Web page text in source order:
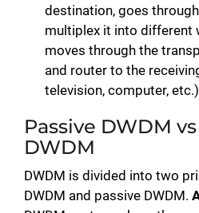
destination, goes
multiplex it into different
moves through the
and router to the
television, computer, etc.)
Passive DWDM
DWDM
DWDM is divided into two
DWDM and passive DWDM.